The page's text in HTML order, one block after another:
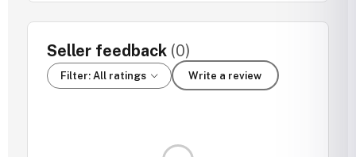
Seller feedback (0)
Filter: All ratings Write a review